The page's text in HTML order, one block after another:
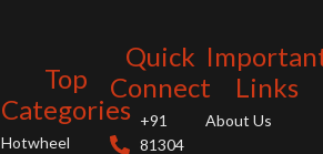
Top
Categories
Hotwheel
Quick
Connect
+91
81304
Links
About Us